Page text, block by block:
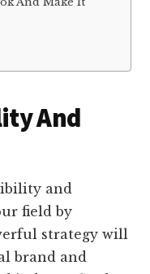
And
and
field by
strategy will
brand and